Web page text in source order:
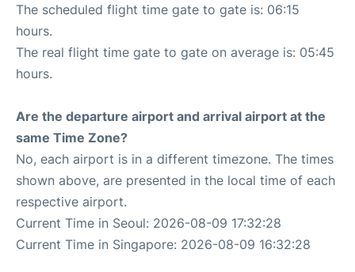
The scheduled flight time gate to gate is: 06:15
hours.
The real flight time gate to gate on average is: 05:45
hours.
Are the departure airport and arrival airport at the
same Time Zone?
No, each airport is in a different timezone. The times
shown above, are presented in the local time of each
respective airport.
Current Time in Seoul: 2026-08-09 17:32:28
Current Time in Singapore: 2026-08-09 16:32:28